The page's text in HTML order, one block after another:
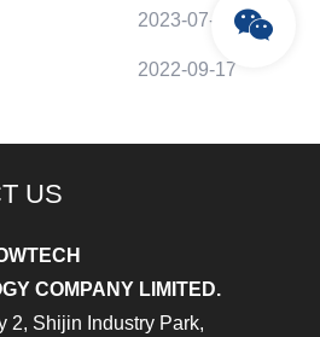
2023-07-17
2022-09-17
US
COMPANY LIMITED.
2, Shijin Industry Park,